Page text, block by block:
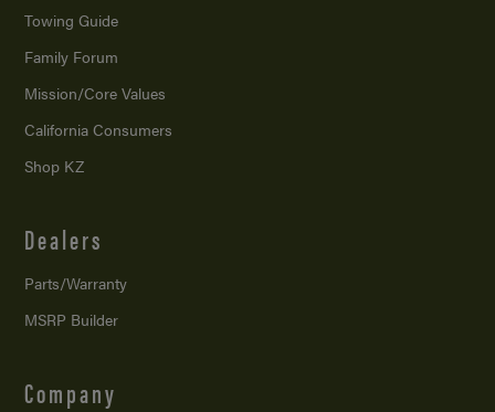
Towing Guide
Family Forum
Mission/Core Values
California Consumers
Shop KZ
Dealers
Parts/Warranty
MSRP Builder
Company